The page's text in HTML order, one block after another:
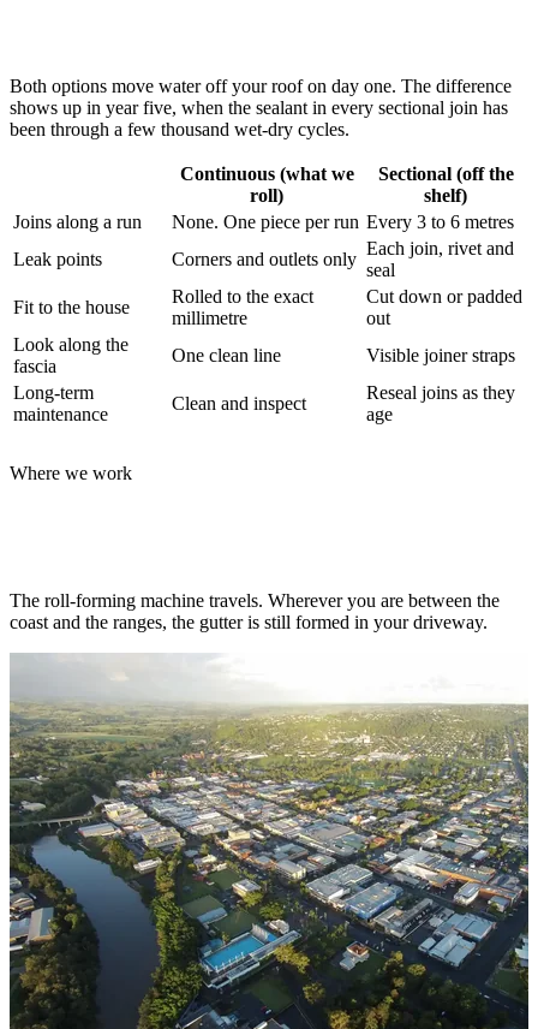
Both options move water off your roof on day one. The difference
shows up in year five, when the sealant in every sectional join has
been through a few thousand wet-dry cycles.
Continuous (what we
roll)
Sectional (off the
shelf)
Joins along a run
None. One piece per run Every 3 to 6 metres
Leak points
Corners and outlets only
Each join, rivet and
seal
Fit to the house
Rolled to the exact
millimetre
Cut down or padded
out
Look along the
fascia
One clean line
Visible joiner straps
Long-term
maintenance
Clean and inspect
Reseal joins as they
age
Where we work
The roll-forming machine travels. Wherever you are between the
coast and the ranges, the gutter is still formed in your driveway.